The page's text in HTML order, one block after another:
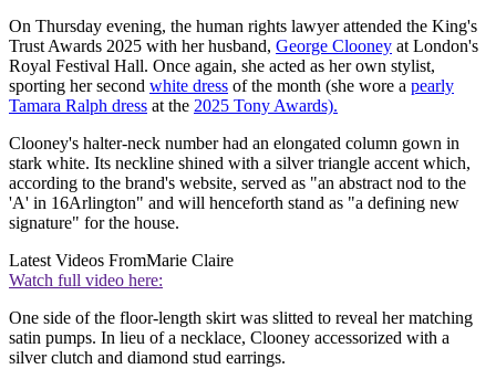
On Thursday evening, the human rights lawyer attended the King's
Trust Awards 2025 with her husband, George Clooney at London's
Royal Festival Hall. Once again, she acted as her own stylist,
sporting her second white dress of the month (she wore a pearly
Tamara Ralph dress at the 2025 Tony Awards).
Clooney's halter-neck number had an elongated column gown in
stark white. Its neckline shined with a silver triangle accent which,
according to the brand's website, served as "an abstract nod to the
'A' in 16Arlington" and will henceforth stand as "a defining new
signature" for the house.
Latest Videos FromMarie Claire
Watch full video here:
One side of the floor-length skirt was slitted to reveal her matching
satin pumps. In lieu of a necklace, Clooney accessorized with a
silver clutch and diamond stud earrings.